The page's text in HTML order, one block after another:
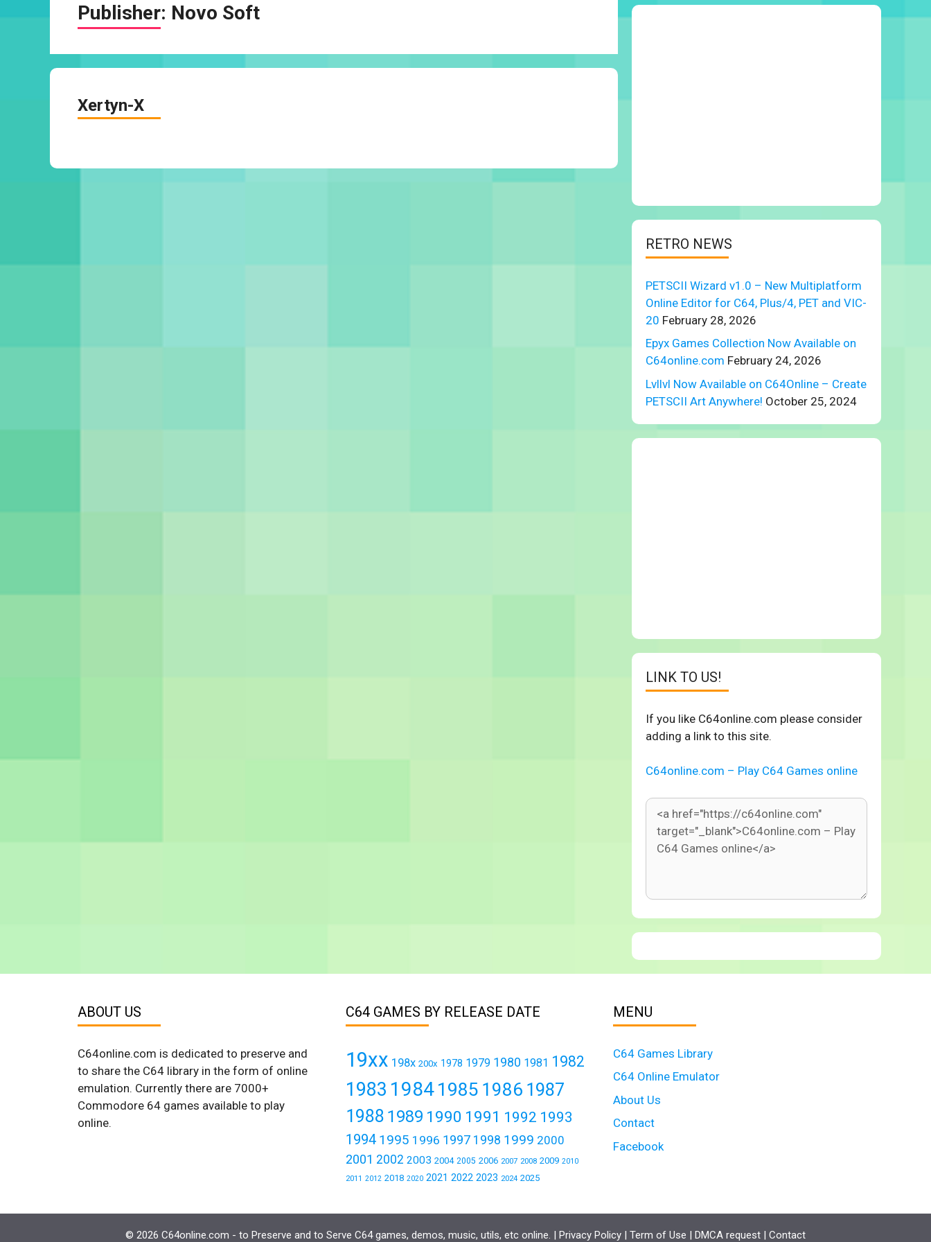
Publisher: Novo Soft
Xertyn-X
RETRO NEWS
PETSCII Wizard v1.0 – New Multiplatform
Online Editor for C64, Plus/4, PET and VIC-
20 February 28, 2026
Epyx Games Collection Now Available on
C64online.com February 24, 2026
Lvllvl Now Available on C64Online – Create
PETSCII Art Anywhere! October 25, 2024
LINK TO US!
If you like C64online.com please consider
adding a link to this site.
C64online.com – Play C64 Games online
ABOUT US
C64online.com is dedicated to preserve and
to share the C64 library in the form of online
emulation. Currently there are 7000+
Commodore 64 games available to play
online.
C64 GAMES BY RELEASE DATE
19xx 198x 200x 1978 1979 1980 1981 1982
1983 1984 1985 1986 1987
1988 1989 1990 1991 1992 1993
1994 1995 1996 1997 1998 1999 2000
2001 2002 2003 2004 2005 2006 2007 2008 2009 2010
2011 2012 2018 2020 2021 2022 2023 2024 2025
MENU
C64 Games Library
C64 Online Emulator
About Us
Contact
Facebook
© 2026 C64online.com - to Preserve and to Serve C64 games, demos, music, utils, etc online. | Privacy Policy | Term of Use | DMCA request | Contact